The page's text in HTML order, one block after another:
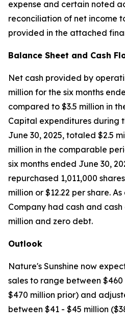
expense and certain noted
reconciliation of net income
provided in the attached
Balance Sheet and Cash
Net cash provided by
million for the six months
compared to $3.5 million in
Capital expenditures during
June 30, 2025, totaled $2.5
million in the comparable
six months ended June 30,
repurchased 1,011,000
million or $12.22 per share.
Company had cash and
million and zero debt.
Outlook
Nature's Sunshine now
sales to range between
$470 million prior) and
between $41 - $45 million